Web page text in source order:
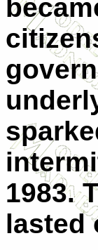
1983.
lasted